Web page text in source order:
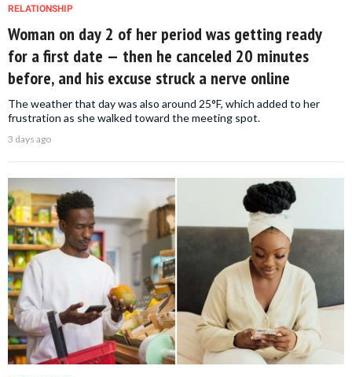
RELATIONSHIP
Woman on day 2 of her period was getting ready
for a first date — then he canceled 20 minutes
before, and his excuse struck a nerve online
The weather that day was also around 25°F, which added to her
frustration as she walked toward the meeting spot.
3 days ago